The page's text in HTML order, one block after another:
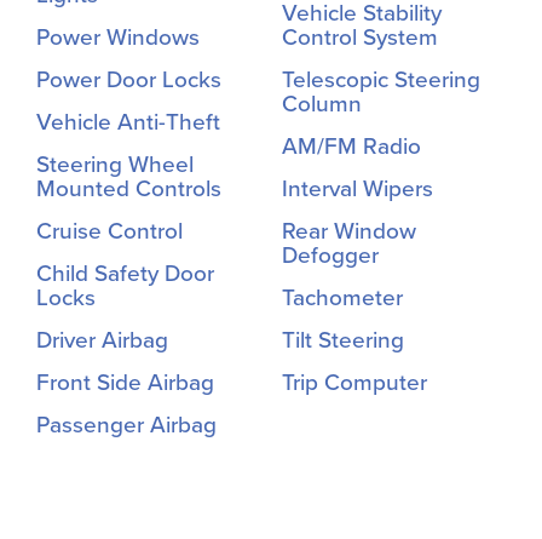
Power Windows
Power Door Locks
Vehicle Anti-Theft
Steering Wheel
Mounted Controls
Cruise Control
Child Safety Door
Locks
Driver Airbag
Front Side Airbag
Passenger Airbag
Vehicle Stability
Control System
Telescopic Steering
Column
AM/FM Radio
Interval Wipers
Rear Window
Defogger
Tachometer
Tilt Steering
Trip Computer